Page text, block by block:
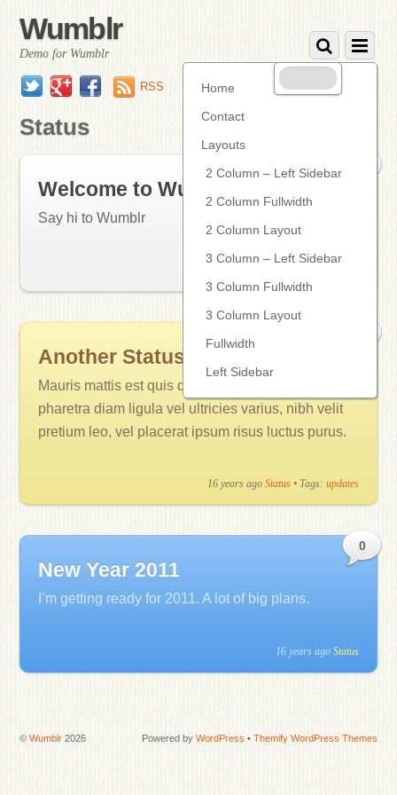
Wumblr
Demo for Wumblr
TwitterGoogle+FacebookRSS Home
Contact
Layouts
2 Column – Left Sidebar
2 Column Fullwidth
2 Column Layout
3 Column – Left Sidebar
3 Column Fullwidth
3 Column Layout
Fullwidth
Left Sidebar
Status
Welcome to Wumblr
Say hi to Wumblr
Another Status Post
Mauris mattis est quis dolor venenatis vitae
pharetra diam ligula vel ultricies varius, nibh velit
pretium leo, vel placerat ipsum risus luctus purus.
16 years ago Status• Tags: updates
New Year 2011
I’m getting ready for 2011. A lot of big plans.
0
16 years ago Status
©Wumblr 2026 Powered by WordPress • Themify WordPress Themes